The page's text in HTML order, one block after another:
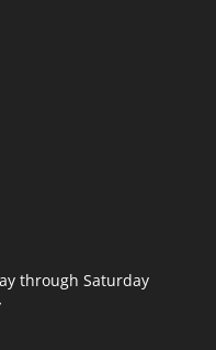
through Saturday